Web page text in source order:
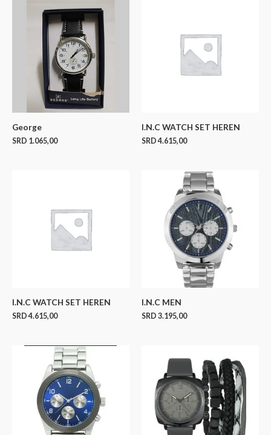
George
SRD 1.065,00
I.N.C WATCH SET HEREN
SRD4.615,00
I.N.C WATCH SET HEREN
SRD4.615,00
I.N.C MEN
SRD 3.195,00